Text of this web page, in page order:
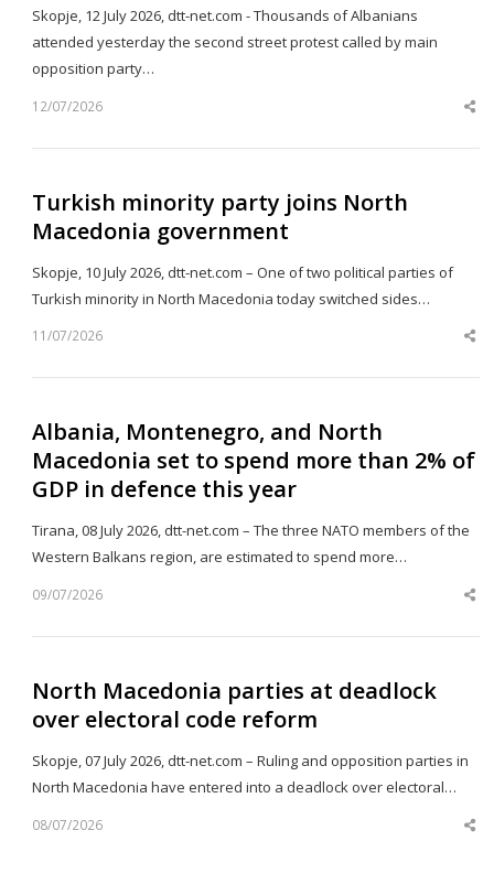
Skopje, 12 July 2026, dtt-net.com - Thousands of Albanians
attended yesterday the second street protest called by main
opposition party…
12/07/2026
Turkish minority party joins North
Macedonia government
Skopje, 10 July 2026, dtt-net.com – One of two political parties of
Turkish minority in North Macedonia today switched sides…
11/07/2026
Albania, Montenegro, and North
Macedonia set to spend more than 2% of
GDP in defence this year
Tirana, 08 July 2026, dtt-net.com – The three NATO members of the
Western Balkans region, are estimated to spend more…
09/07/2026
North Macedonia parties at deadlock
over electoral code reform
Skopje, 07 July 2026, dtt-net.com – Ruling and opposition parties in
North Macedonia have entered into a deadlock over electoral…
08/07/2026